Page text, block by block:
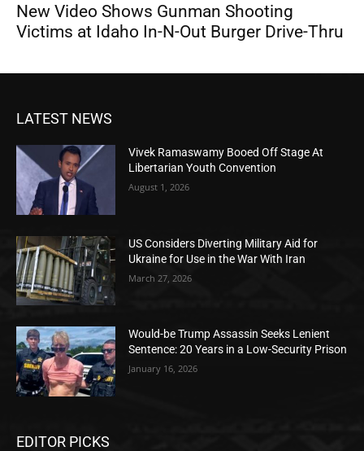
New Video Shows Gunman Shooting
Victims at Idaho In-N-Out Burger Drive-Thru
LATEST NEWS
Vivek Ramaswamy Booed Off Stage At
Libertarian Youth Convention
August 1, 2026
US Considers Diverting Military Aid for
Ukraine for Use in the War With Iran
March 27, 2026
Would-be Trump Assassin Seeks Lenient
Sentence: 20 Years in a Low-Security Prison
January 16, 2026
EDITOR PICKS